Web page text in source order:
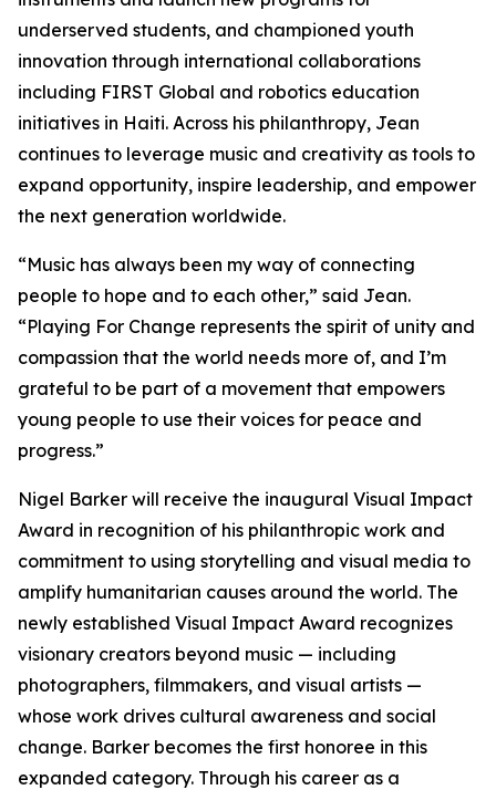
underserved students, and championed youth
innovation through international collaborations
including FIRST Global and robotics education
initiatives in Haiti. Across his philanthropy, Jean
continues to leverage music and creativity as tools to
expand opportunity, inspire leadership, and empower
the next generation worldwide.
“Music has always been my way of connecting
people to hope and to each other,” said Jean.
“Playing For Change represents the spirit of unity and
compassion that the world needs more of, and I’m
grateful to be part of a movement that empowers
young people to use their voices for peace and
progress.”
Nigel Barker will receive the inaugural Visual Impact
Award in recognition of his philanthropic work and
commitment to using storytelling and visual media to
amplify humanitarian causes around the world. The
newly established Visual Impact Award recognizes
visionary creators beyond music — including
photographers, filmmakers, and visual artists —
whose work drives cultural awareness and social
change. Barker becomes the first honoree in this
expanded category. Through his career as a